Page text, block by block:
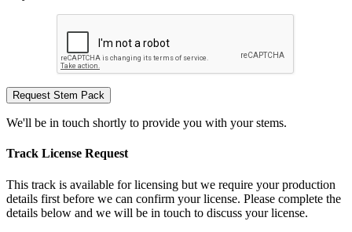
Request Stem Pack
We'll be in touch shortly to provide you with your stems.
Track License Request
This track is available for licensing but we require your production
details first before we can confirm your license. Please complete the
details below and we will be in touch to discuss your license.